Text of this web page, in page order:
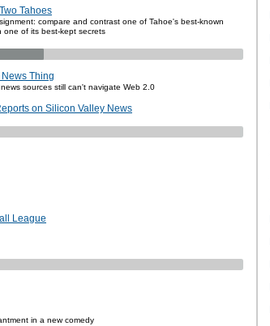
Tahoes
compare and contrast one of Tahoe's best-known
one of its best-kept secrets
Thing
sources still can't navigate Web 2.0
on Silicon Valley News
League
in a new comedy